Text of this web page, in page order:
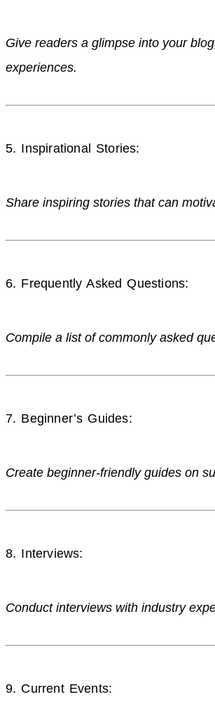
Give readers a glimpse into your
experiences.
5. Inspirational Stories:
Share inspiring stories that can
6. Frequently Asked Questions:
Compile a list of commonly asked
7. Beginner’s Guides:
Create beginner-friendly guides on
8. Interviews:
Conduct interviews with industry
9. Current Events: